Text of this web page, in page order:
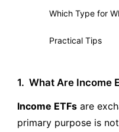
Which Type for
Practical Tips
1. What Are Income
Income ETFsare
primary purpose is